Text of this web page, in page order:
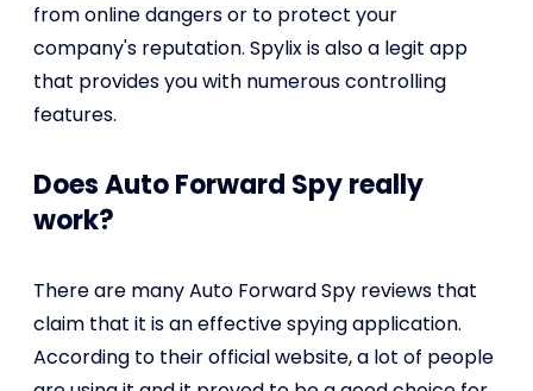
from online dangers or to protect your
company's reputation. Spylix is also a legit app
that provides you with numerous controlling
features.
Does Auto Forward Spy really
work?
There are many Auto Forward Spy reviews that
claim that it is an effective spying application.
According to their official website, a lot of people